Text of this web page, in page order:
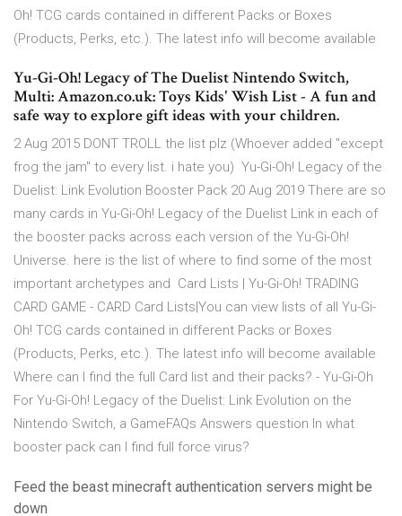
Oh! TCG cards contained in different Packs or Boxes
(Products, Perks, etc.). The latest info will become available
Yu-Gi-Oh! Legacy of The Duelist Nintendo Switch,
Multi: Amazon.co.uk: Toys Kids' Wish List - A fun and
safe way to explore gift ideas with your children.
2 Aug 2015 DONT TROLL the list plz (Whoever added "except
frog the jam" to every list. i hate you) Yu-Gi-Oh! Legacy of the
Duelist: Link Evolution Booster Pack 20 Aug 2019 There are so
many cards in Yu-Gi-Oh! Legacy of the Duelist Link in each of
the booster packs across each version of the Yu-Gi-Oh!
Universe. here is the list of where to find some of the most
important archetypes and Card Lists | Yu-Gi-Oh! TRADING
CARD GAME - CARD Card Lists|You can view lists of all Yu-Gi-
Oh! TCG cards contained in different Packs or Boxes
(Products, Perks, etc.). The latest info will become available
Where can I find the full Card list and their packs? - Yu-Gi-Oh
For Yu-Gi-Oh! Legacy of the Duelist: Link Evolution on the
Nintendo Switch, a GameFAQs Answers question In what
booster pack can I find full force virus?
Feed the beast minecraft authentication servers might be
down